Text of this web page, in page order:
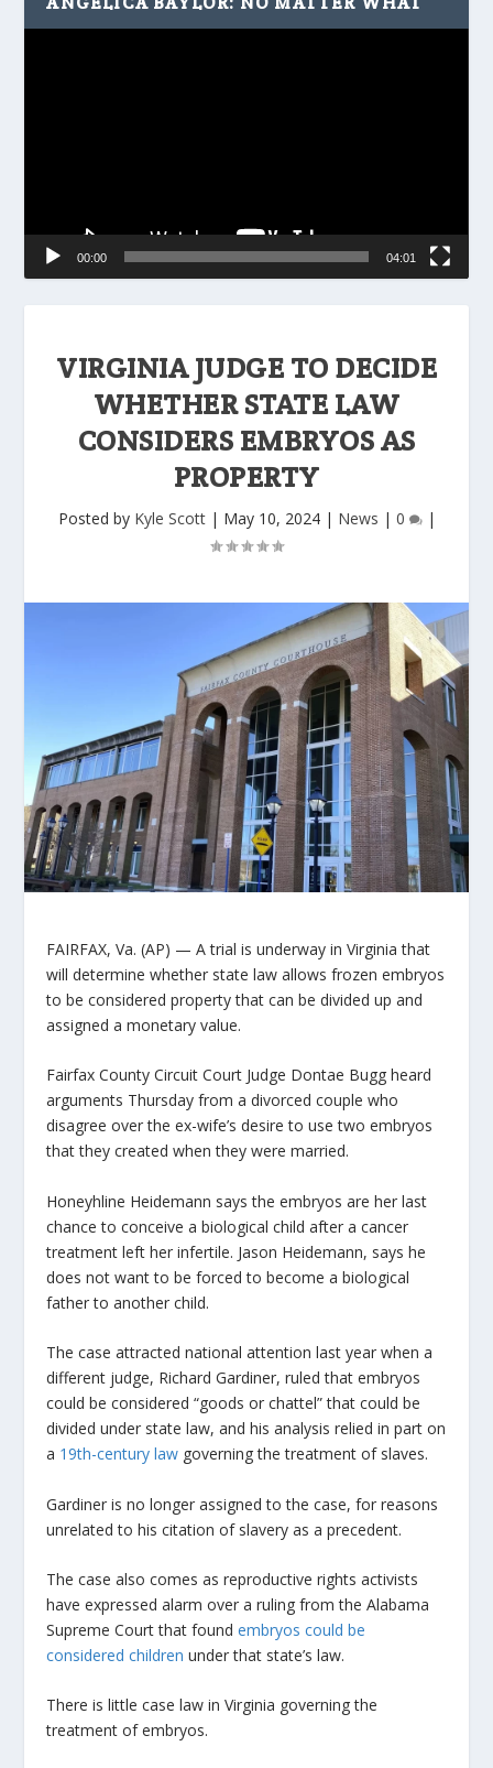
VIRGINIA JUDGE TO DECIDE
WHETHER STATE LAW
CONSIDERS EMBRYOS AS
PROPERTY
Posted by Kyle Scott| May 10, 2024| News | 0 |
FAIRFAX, Va. (AP) — A trial is underway in Virginia that
will determine whether state law allows frozen embryos
to be considered property that can be divided up and
assigned a monetary value.
Fairfax County Circuit Court Judge Dontae Bugg heard
arguments Thursday from a divorced couple who
disagree over the ex-wife’s desire to use two embryos
that they created when they were married.
Honeyhline Heidemann says the embryos are her last
chance to conceive a biological child after a cancer
treatment left her infertile. Jason Heidemann, says he
does not want to be forced to become a biological
father to another child.
The case attracted national attention last year when a
different judge, Richard Gardiner, ruled that embryos
could be considered “goods or chattel” that could be
divided under state law, and his analysis relied in part on
a 19th-century law governing the treatment of slaves.
Gardiner is no longer assigned to the case, for reasons
unrelated to his citation of slavery as a precedent.
The case also comes as reproductive rights activists
have expressed alarm over a ruling from the Alabama
Supreme Court that foundembryos could be
considered children under that state’s law.
There is little case law in Virginia governing the
treatment of embryos.
00:00 04:01